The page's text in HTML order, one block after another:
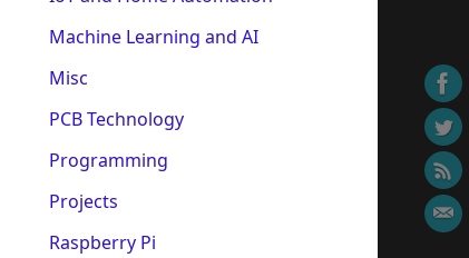
Machine Learning and AI
Misc
PCB Technology
Programming
Projects
Raspberry Pi